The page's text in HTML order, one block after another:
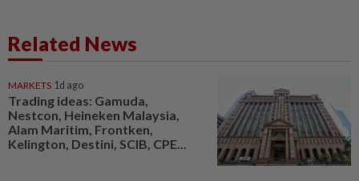
Related News
MARKETS 1d ago
Trading ideas: Gamuda,
Nestcon, Heineken Malaysia,
Alam Maritim, Frontken,
Kelington, Destini, SCIB, CPE...